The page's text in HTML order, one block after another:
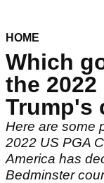
HOME
Which
the 2022
Trump's
Here are some
2022 US PGA
America has
Bedminster